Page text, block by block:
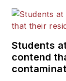
Students
contend